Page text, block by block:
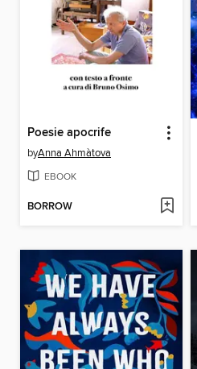
Poesie apocrife
byAnna Ahmàtova
EBOOK
BORROW